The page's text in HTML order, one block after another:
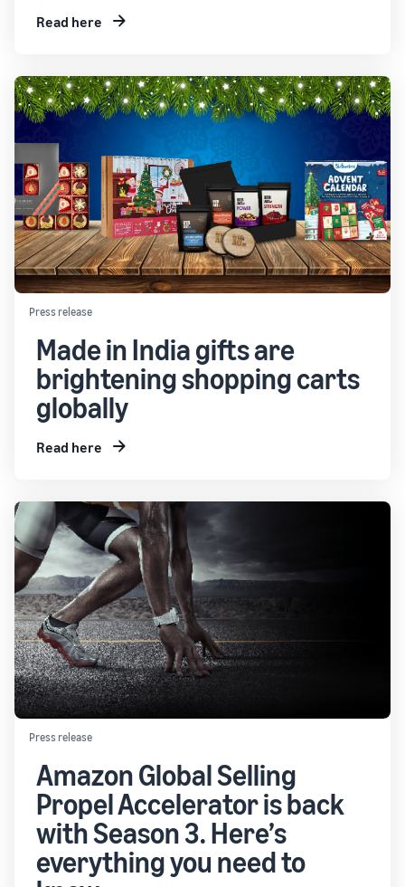
Read here
Press release
Made in India gifts are
brightening shopping carts
globally
Read here
Press release
Amazon Global Selling
Propel Accelerator is back
with Season 3. Here’s
everything you need to